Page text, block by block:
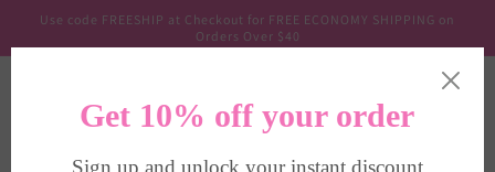
Skip to
Use code FREESHIP at Checkout for FREE ECONOMY SHIPPING on
Orders Over $40